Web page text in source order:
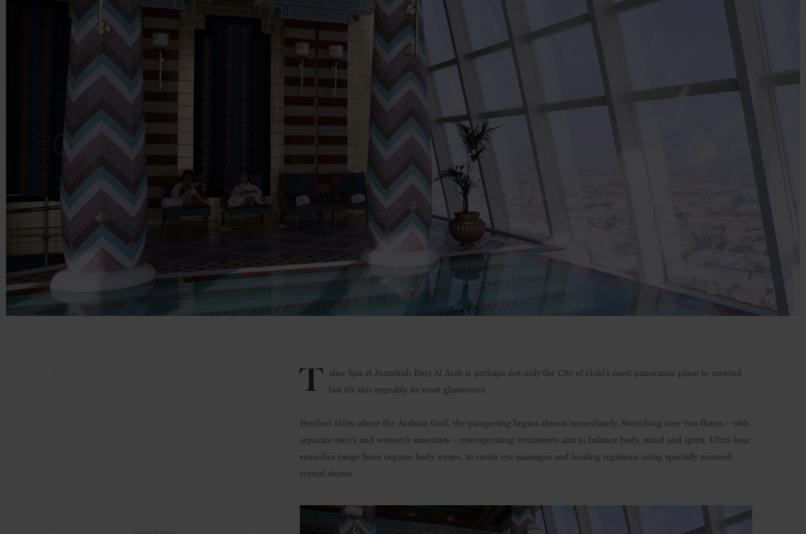
T alise Spa at Jumeirah Burj Al Arab is perhaps not only the City of Gold’s most panoramic place to unwind
but it’s also arguably its most glamorous.
Perched 150m above the Arabian Gulf, the pampering begins almost immediately. Stretching over two floors – with
separate men’s and women’s amenities – reinvigorating treatments aim to balance body, mind and spirit. Ultra-luxe
remedies range from organic body wraps, to caviar eye massages and healing regimens using specially sourced
crystal stones.